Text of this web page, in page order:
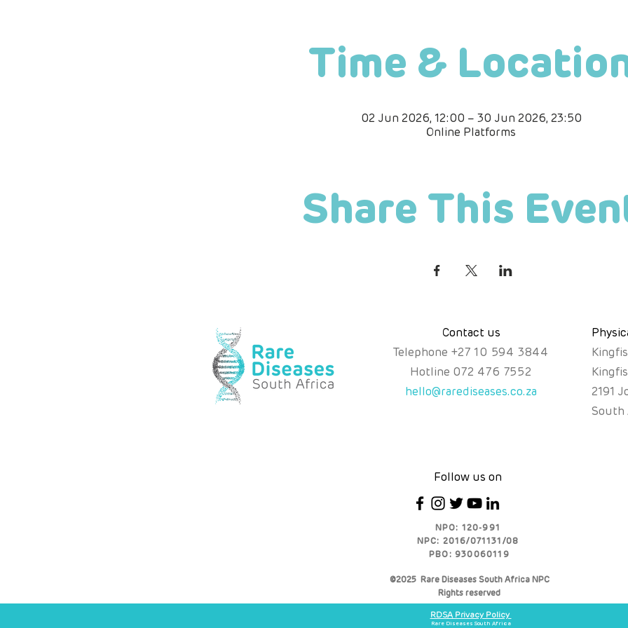
Time &
02 Jun 2026, 12:00 – 30 Jun 2026, 23:50
Online Platforms
Share This
Contact us
Telephone +27 10 594 3844
Hotline 072 476 7552
hello@rarediseases.co.za
2191
South
Follow us on
NPO: 120-991
NPC: 2016/071131/08
PBO: 930060119
©2025 Rare Diseases South Africa NPC
Rights reserved
RDSA Privacy Policy
Rare Diseases South Africa